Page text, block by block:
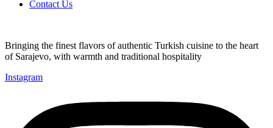
Contact Us
Bringing the finest flavors of authentic Turkish cuisine to the heart
of Sarajevo, with warmth and traditional hospitality
Instagram